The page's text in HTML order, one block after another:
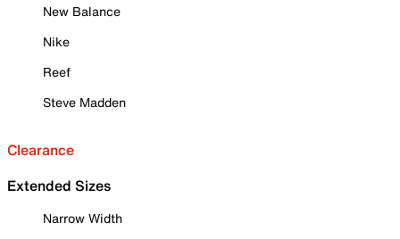
New Balance
Nike
Reef
Steve Madden
Clearance
Extended Sizes
Narrow Width